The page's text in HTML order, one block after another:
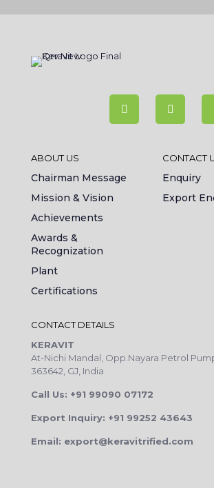
ABOUT US
Chairman Message
Mission & Vision
Achievements
Awards &
Recognization
Plant
Certifications
CONTACT
Enquiry
Export
CONTACT DETAILS
KERAVIT
At-Nichi Mandal, Opp.Nayara Petrol
363642, GJ, India
Call Us: +91 99090 07172
Export Inquiry: +91 99252 43643
Email: export@keravitrified.com